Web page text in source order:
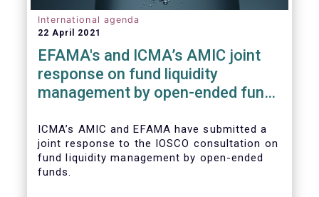
International agenda
22 April 2021
EFAMA's and ICMA’s AMIC joint
response on fund liquidity
management by open-ended funds
ICMA’s AMIC and EFAMA have submitted a
joint response to the IOSCO consultation on
fund liquidity management by open-ended
funds.